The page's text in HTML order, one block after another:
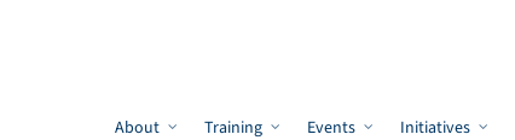
About Training Events Initiatives